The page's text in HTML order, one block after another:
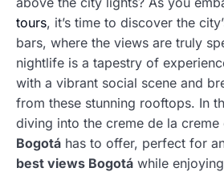
tours, it’s time to discover the
bars, where the views are truly
nightlife is a tapestry of
with a vibrant social scene and
from these stunning rooftops. In
diving into the creme de la creme
Bogotá has to offer, perfect for
best views Bogotá while